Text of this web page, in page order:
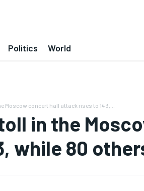
Politics World
Moscow concert hall attack rises to 143,...
in the
while 80